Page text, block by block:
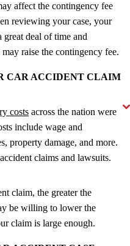
affect the contingency fee
reviewing your case, your
great deal of time and
raise the contingency fee.
CAR ACCIDENT CLAIM
costs across the nation were
include wage and
property damage, and more.
claims and lawsuits.
claim, the greater the
be willing to lower the
claim is large enough.